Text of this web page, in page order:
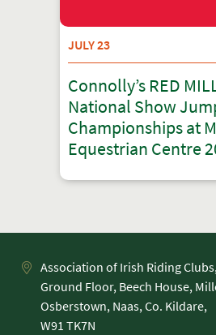
JULY 23
Connolly’s RED
National Show
Championships at
Equestrian Centre
Association of Irish Riding
Ground Floor, Beech House,
Osberstown, Naas, Co. Kildare,